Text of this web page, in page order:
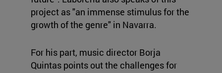
project as "an immense stimulus for the
growth of the genre" in Navarra.
For his part, music director Borja
Quintas points out the challenges for